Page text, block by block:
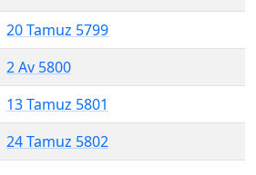
20 Tamuz 5799
2 Av 5800
13 Tamuz 5801
24 Tamuz 5802